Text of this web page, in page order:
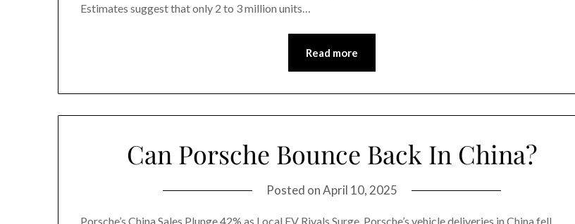
Estimates suggest that only 2 to 3 million units…
Read more
Can Porsche Bounce Back In China?
Posted onApril 10, 2025
Porsche’s China Sales Plunge 42% as Local EV Rivals Surge. Porsche’s vehicle deliveries in China fell